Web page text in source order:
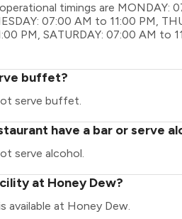
timings are MONDAY:
07:00 AM to 11:00 PM,
PM, SATURDAY: 07:00 AM to
buffet?
serve buffet.
have a bar or serve
serve alcohol.
at Honey Dew?
available at Honey Dew.